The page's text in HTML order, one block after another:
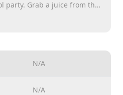
party. Grab a juice from the
drink it while sunbathing
of the party guests just
Help her shower and comb
to get back to the party in
N/A
N/A